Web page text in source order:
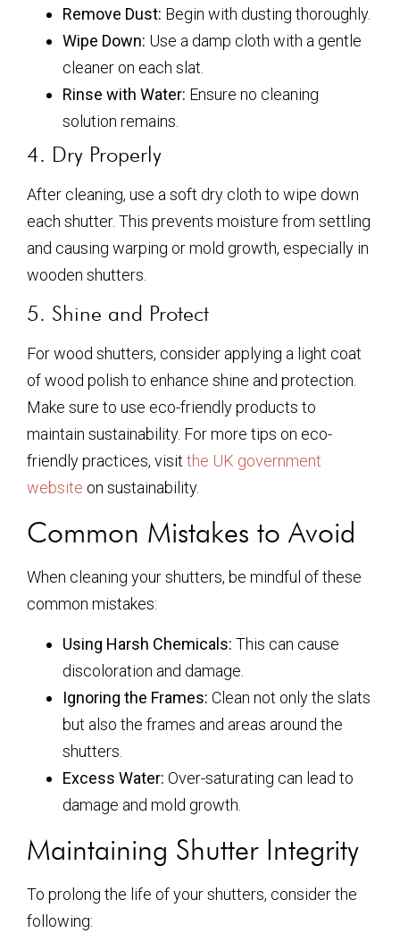
Remove Dust: Begin with dusting thoroughly.
Wipe Down: Use a damp cloth with a gentle
cleaner on each slat.
Rinse with Water: Ensure no cleaning
solution remains.
4. Dry Properly
After cleaning, use a soft dry cloth to wipe down
each shutter. This prevents moisture from settling
and causing warping or mold growth, especially in
wooden shutters.
5. Shine and Protect
For wood shutters, consider applying a light coat
of wood polish to enhance shine and protection.
Make sure to use eco-friendly products to
maintain sustainability. For more tips on eco-
friendly practices, visit the UK government
website on sustainability.
Common Mistakes to Avoid
When cleaning your shutters, be mindful of these
common mistakes:
Using Harsh Chemicals: This can cause
discoloration and damage.
Ignoring the Frames: Clean not only the slats
but also the frames and areas around the
shutters.
Excess Water: Over-saturating can lead to
damage and mold growth.
Maintaining Shutter Integrity
To prolong the life of your shutters, consider the
following: